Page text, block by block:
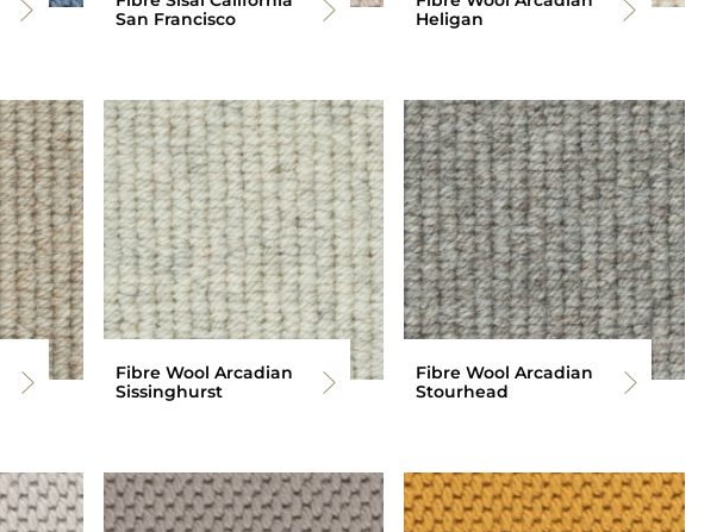
San Francisco
Heligan
Fibre Wool Arcadian
Sissinghurst
Fibre Wool Arcadian
Stourhead